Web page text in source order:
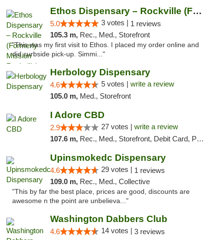
Ethos Dispensary – Rockville (Formerly Mis...
5.0 3 votes | 1 reviews
105.3 m, Rec., Med., Storefront
"This was my first visit to Ethos. I placed my order online and
did curbside pick-up. Simmi..."
Herbology Dispensary
4.6 5 votes | write a review
105.0 m, Med., Storefront
I Adore CBD
2.9 27 votes | write a review
107.6 m, Rec., Med., Storefront, Debit Card, Pickup
Upinsmokedc Dispensary
4.6 29 votes | 1 reviews
109.0 m, Rec., Med., Collective
"This by far the best place, prices are good, discounts are
awesome n the point are unbelieva..."
Washington Dabbers Club
4.6 14 votes | 3 reviews